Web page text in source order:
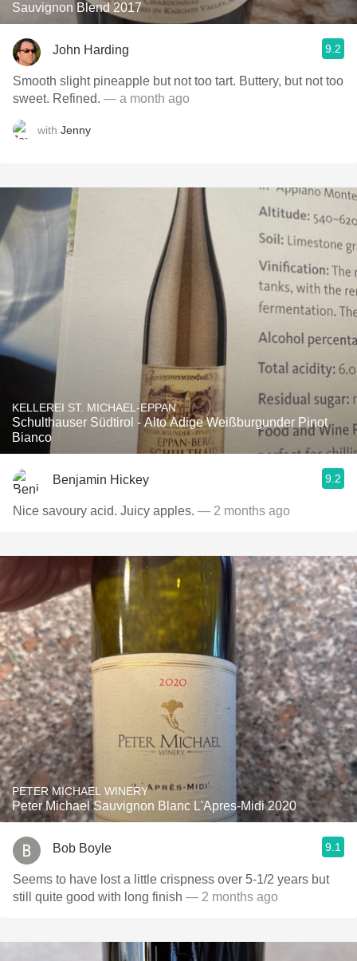
Sauvignon Blend 2017
John Harding 9.2
Smooth slight pineapple but not too tart. Buttery, but not too
sweet. Refined. — a month ago
with Jenny
KELLEREI ST. MICHAEL-EPPAN
Schulthauser Südtirol - Alto Adige Weißburgunder Pinot
Bianco
Benjamin Hickey 9.2
Nice savoury acid. Juicy apples. — 2 months ago
PETER MICHAEL WINERY
Peter Michael Sauvignon Blanc L'Apres-Midi 2020
Bob Boyle 9.1
Seems to have lost a little crispness over 5-1/2 years but
still quite good with long finish — 2 months ago